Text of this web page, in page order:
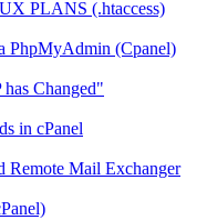
PLANS (.htaccess)
PhpMyAdmin (Cpanel)
Changed"
in cPanel
Remote Mail Exchanger